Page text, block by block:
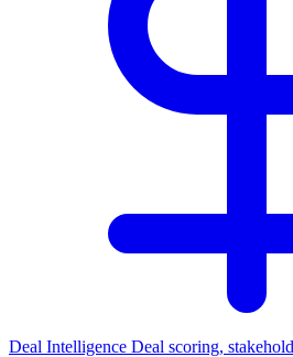
Deal Intelligence Deal scoring,